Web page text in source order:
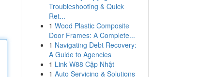
Troubleshooting & Quick
Ret...
1 Wood Plastic Composite
Door Frames: A Complete...
1 Navigating Debt Recovery:
A Guide to Agencies
1 Link W88 Cập Nhật
1 Auto Servicing & Solutions